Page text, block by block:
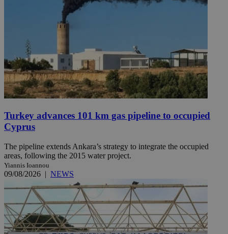
Turkey advances 101 km gas pipeline to occupied
Cyprus
The pipeline extends Ankara’s strategy to integrate the occupied
areas, following the 2015 water project.
Yiannis Ioannou
09/08/2026 | NEWS